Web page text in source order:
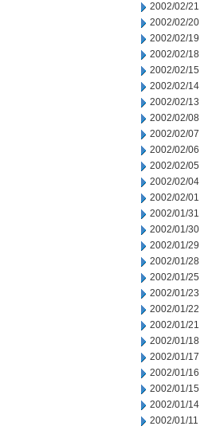
2002/02/21
2002/02/20
2002/02/19
2002/02/18
2002/02/15
2002/02/14
2002/02/13
2002/02/08
2002/02/07
2002/02/06
2002/02/05
2002/02/04
2002/02/01
2002/01/31
2002/01/30
2002/01/29
2002/01/28
2002/01/25
2002/01/23
2002/01/22
2002/01/21
2002/01/18
2002/01/17
2002/01/16
2002/01/15
2002/01/14
2002/01/11